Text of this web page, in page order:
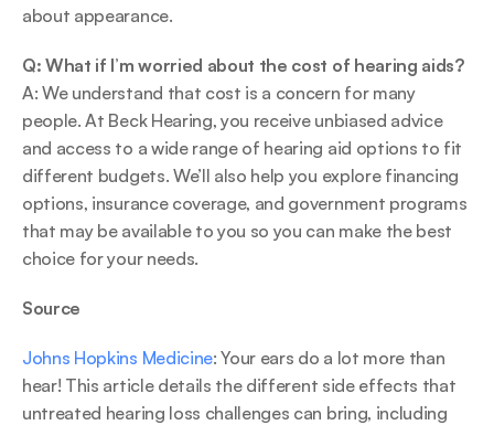
about appearance.
Q: What if I’m worried about the cost of hearing aids?
A: We understand that cost is a concern for many
people. At Beck Hearing, you receive unbiased advice
and access to a wide range of hearing aid options to fit
different budgets. We’ll also help you explore financing
options, insurance coverage, and government programs
that may be available to you so you can make the best
choice for your needs.
Source
Johns Hopkins Medicine: Your ears do a lot more than
hear! This article details the different side effects that
untreated hearing loss challenges can bring, including